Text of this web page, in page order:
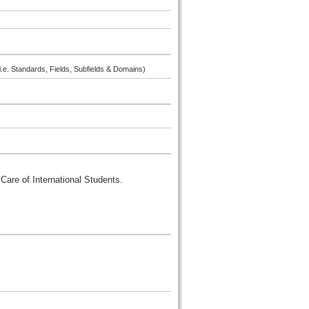
Standards, Fields, Subfields & Domains)
of International Students.